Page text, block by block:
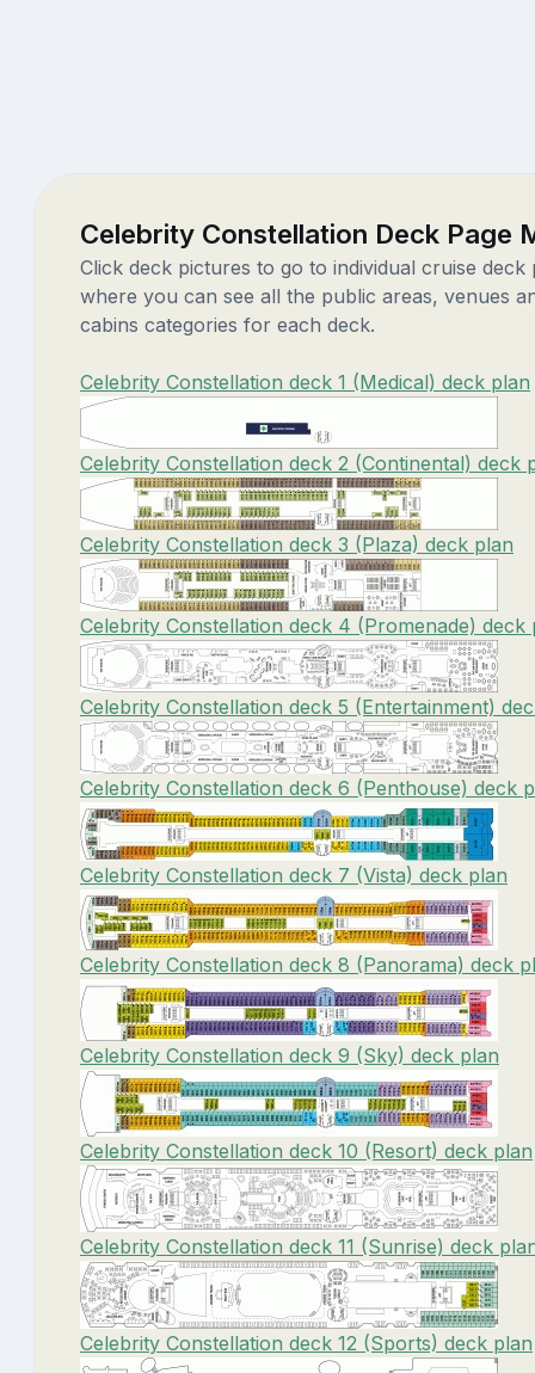
Celebrity Constellation Deck Page
Click deck pictures to go to individual cruise deck
where you can see all the public areas, venues
cabins categories for each deck.
Celebrity Constellation deck 1 (Medical) deck plan
Celebrity Constellation deck 2 (Continental) deck
Celebrity Constellation deck 3 (Plaza) deck plan
Celebrity Constellation deck 4 (Promenade) deck
Celebrity Constellation deck 5 (Entertainment)
Celebrity Constellation deck 6 (Penthouse) deck
Celebrity Constellation deck 7 (Vista) deck plan
Celebrity Constellation deck 8 (Panorama) deck
Celebrity Constellation deck 9 (Sky) deck plan
Celebrity Constellation deck 10 (Resort) deck plan
Celebrity Constellation deck 11 (Sunrise) deck
Celebrity Constellation deck 12 (Sports) deck plan